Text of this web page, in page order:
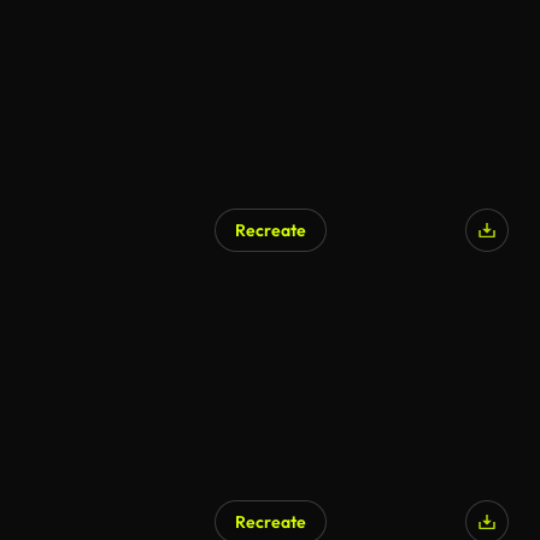
Recreate
Recreate